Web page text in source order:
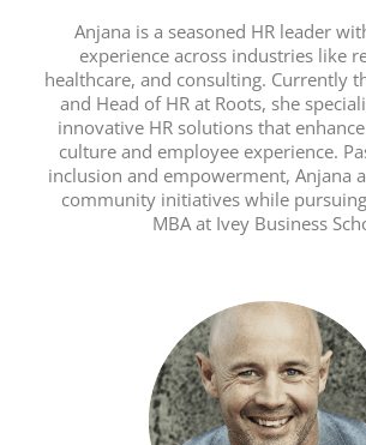
Anjana is a seasoned HR leader
experience across industries like
healthcare, and consulting. Currently
and Head of HR at Roots, she
innovative HR solutions that
culture and employee experience.
inclusion and empowerment, Anjana
community initiatives while
MBA at Ivey Business